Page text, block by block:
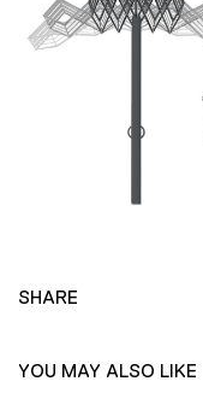
SHARE
YOU MAY ALSO LIKE